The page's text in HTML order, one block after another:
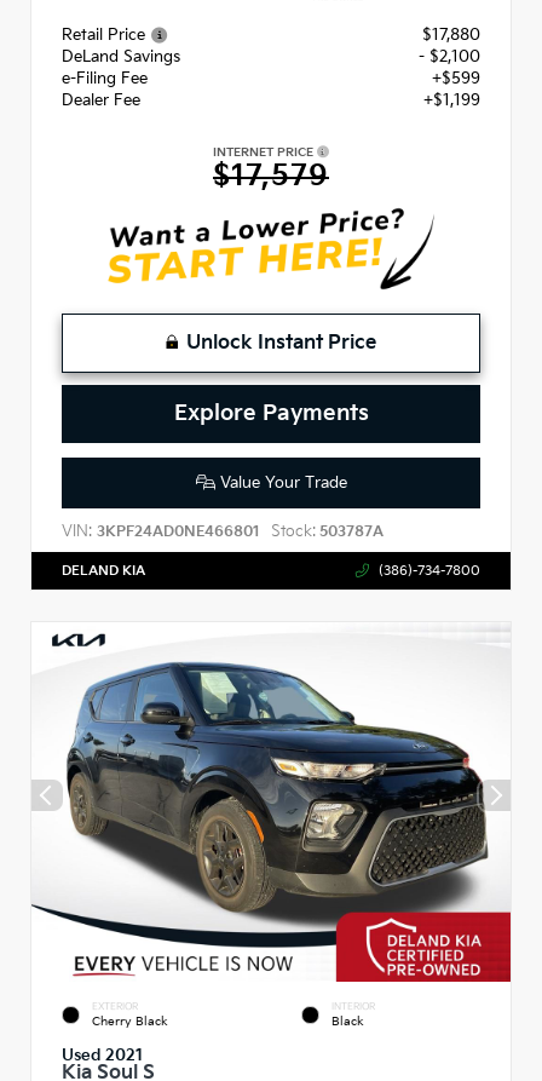
Retail Price
$17,880
DeLand Savings
- $2,100
e-Filing Fee
+$599
Dealer Fee
+$1,199
INTERNET PRICE
$17,579
Unlock Instant Price
Explore Payments
Value Your Trade
VIN: 3KPF24AD0NE466801 Stock: 503787A
DELAND KIA (386)-734-7800
EXTERIOR
Cherry Black
INTERIOR
Black
Used 2021
Kia Soul S